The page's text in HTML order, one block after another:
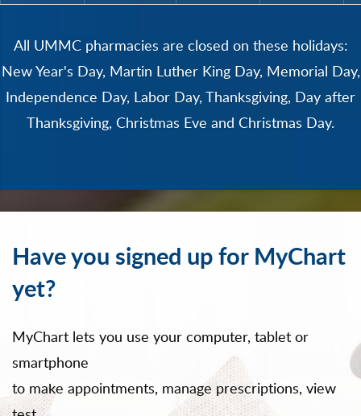
All UMMC pharmacies are closed on these holidays:
New Year's Day, Martin Luther King Day, Memorial Day,
Independence Day, Labor Day, Thanksgiving, Day after
Thanksgiving, Christmas Eve and Christmas Day.
Have you signed up for MyChart
yet?
MyChart lets you use your computer, tablet or
smartphone
to make appointments, manage prescriptions, view